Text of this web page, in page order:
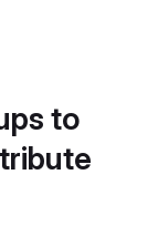
to